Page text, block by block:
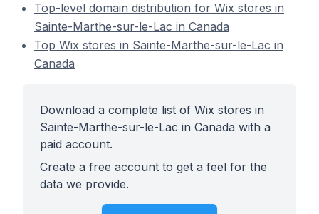
Top-level domain distribution for Wix stores in
Sainte-Marthe-sur-le-Lac in Canada
Top Wix stores in Sainte-Marthe-sur-le-Lac in
Canada
Download a complete list of Wix stores in
Sainte-Marthe-sur-le-Lac in Canada with a
paid account.
Create a free account to get a feel for the
data we provide.